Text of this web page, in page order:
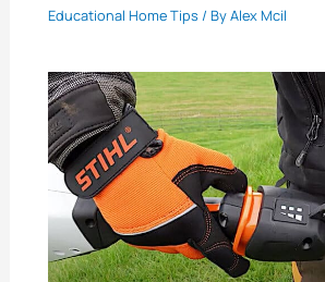
Educational Home Tips / ByAlex Mcil